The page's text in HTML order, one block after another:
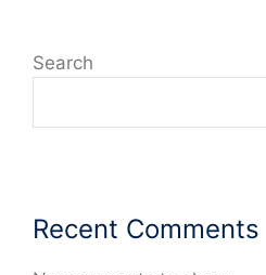
Search
Recent Comments